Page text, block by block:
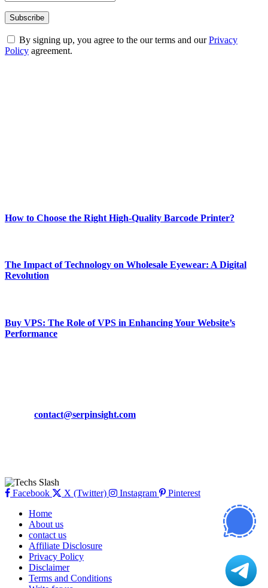
By signing up, you agree to the our terms and ourPrivacy
Policy agreement.
How to Choose the Right High-Quality Barcode Printer?
The Impact of Technology on Wholesale Eyewear: A Digital
Revolution
Buy VPS: The Role of VPS in Enhancing Your Website’s
Performance
contact@serpinsight.com
Facebook X (Twitter) Instagram
Pinterest
Home
About us
contact us
Affiliate Disclosure
Privacy Policy
Disclaimer
Terms and Conditions